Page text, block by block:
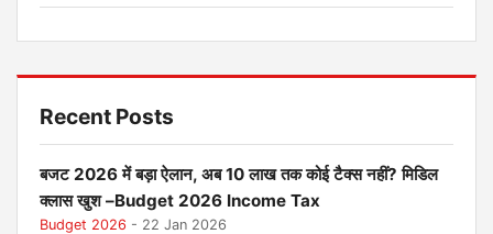
Recent Posts
बजट 2026 में बड़ा ऐलान, अब 10 लाख तक कोई टैक्स नहीं? मिडिल
क्लास खुश –Budget 2026 Income Tax
Budget 2026 - 22 Jan 2026